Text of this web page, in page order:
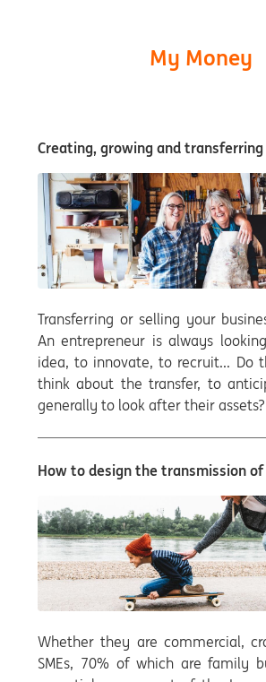
My Money
Creating, growing and
Transferring or selling your
An entrepreneur is always
idea, to innovate, to recruit... Do
think about the transfer, to
generally to look after their assets?
How to design the transmission of
Whether they are commercial,
SMEs, 70% of which are family